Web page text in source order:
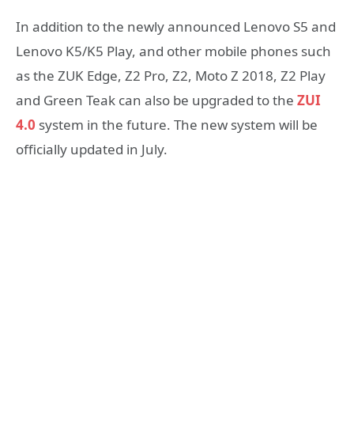
In addition to the newly announced Lenovo S5 and
Lenovo K5/K5 Play, and other mobile phones such
as the ZUK Edge, Z2 Pro, Z2, Moto Z 2018, Z2 Play
and Green Teak can also be upgraded to the ZUI
4.0 system in the future. The new system will be
officially updated in July.